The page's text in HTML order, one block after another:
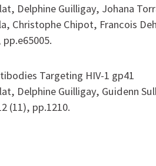
Delphine Guilligay, Johana
Christophe Chipot, Francois
Targeting HIV-1 gp41
Delphine Guilligay, Guidenn
(11), pp.1210.